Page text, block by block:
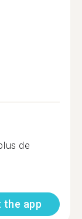
de
the app